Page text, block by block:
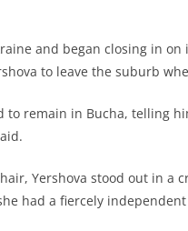
and began closing in
to leave the suburb
to remain in Bucha, telling
Yershova stood out in a
had a fiercely